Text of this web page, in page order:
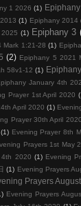
1 2026 (1) Epiphany
(1) Epiphany 2014
2025 (1) Epiphany 3
Mark 1:21-28 (1)
(2) Epiphany 5 2021
58v1-12 (1)
January 4th
Prayer 1st April 2020
April 2020 (1)
Prayer 30th April 2020
(1) Evening Prayer 8th
Prayers 1st May
4th 2020 (1) Evening
(1) Evening Prayers
Prayers
Evening Prayers